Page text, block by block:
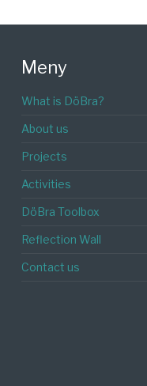
Meny
What is DöBra?
About us
Projects
Activities
DöBra Toolbox
Reflection Wall
Contact us